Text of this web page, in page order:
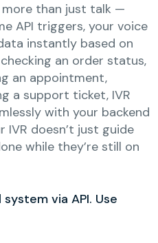
more than just talk —
API triggers, your voice
instantly based on
an order status,
an appointment,
a support ticket, IVR
with your backend
IVR doesn’t just guide
while they’re still on
via API. Use